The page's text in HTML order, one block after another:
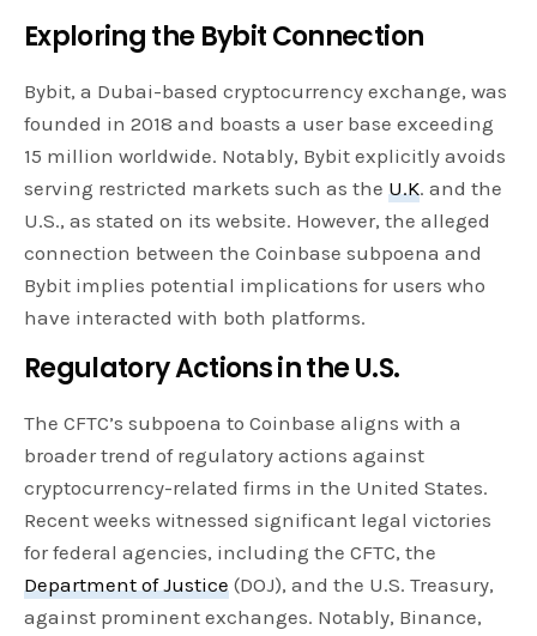
Exploring the Bybit Connection
Bybit, a Dubai-based cryptocurrency exchange, was
founded in 2018 and boasts a user base exceeding
15 million worldwide. Notably, Bybit explicitly avoids
serving restricted markets such as theU.K. and the
U.S., as stated on its website. However, the alleged
connection between the Coinbase subpoena and
Bybit implies potential implications for users who
have interacted with both platforms.
Regulatory Actions in the U.S.
The CFTC’s subpoena to Coinbase aligns with a
broader trend of regulatory actions against
cryptocurrency-related firms in the United States.
Recent weeks witnessed significant legal victories
for federal agencies, including the CFTC, the
Department of Justice (DOJ), and the U.S. Treasury,
against prominent exchanges. Notably, Binance,